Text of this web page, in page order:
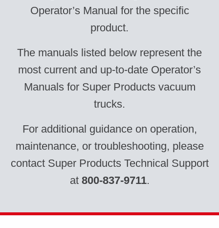
Operator’s Manual for the specific
product.
The manuals listed below represent the
most current and up-to-date Operator’s
Manuals for Super Products vacuum
trucks.
For additional guidance on operation,
maintenance, or troubleshooting, please
contact Super Products Technical Support
at 800-837-9711.